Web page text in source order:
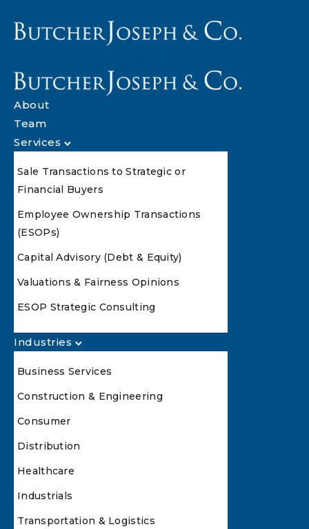
About
Team
Services
Sale Transactions to Strategic or
Financial Buyers
Employee Ownership Transactions
(ESOPs)
Capital Advisory (Debt & Equity)
Valuations & Fairness Opinions
ESOP Strategic Consulting
Industries
Business Services
Construction & Engineering
Consumer
Distribution
Healthcare
Industrials
Transportation & Logistics